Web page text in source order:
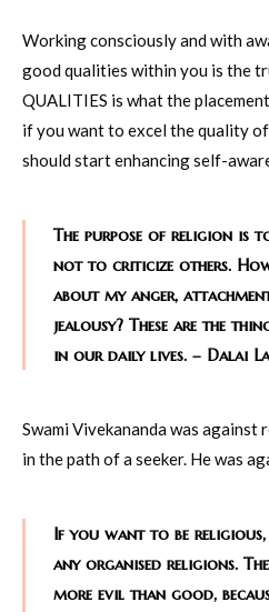
Working consciously and with
good qualities within you is the
QUALITIES is what the
if you want to excel the quality
should start enhancing self-
The purpose of religion is
not to criticize others.
about my anger,
jealousy? These are the
in our daily lives. – Dalai
Swami Vivekananda was
in the path of a seeker. He was
If you want to be
any organised religions.
more evil than good,